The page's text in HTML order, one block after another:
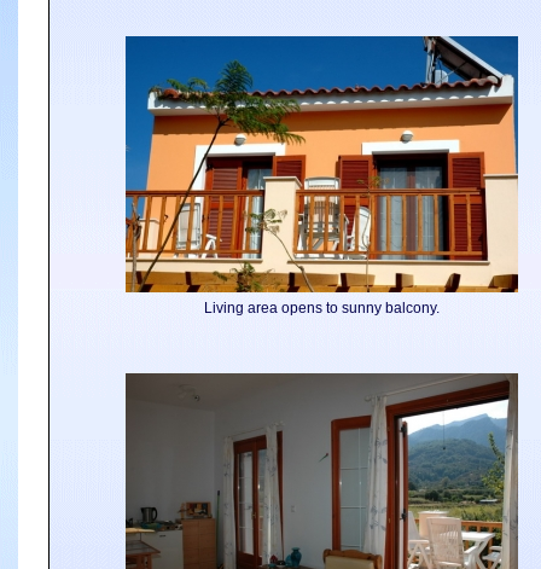
Living area opens to sunny balcony.